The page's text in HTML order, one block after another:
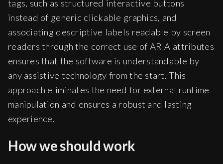
tags, such as structured interactive buttons
instead of generic clickable graphics, and
associating descriptive labels readable by screen
readers through the correct use of ARIA attributes
ensures that the software is understandable by
any assistive technology from the start. This
approach eliminates the need for external runtime
manipulation and ensures a robust and lasting
experience.
How we should work